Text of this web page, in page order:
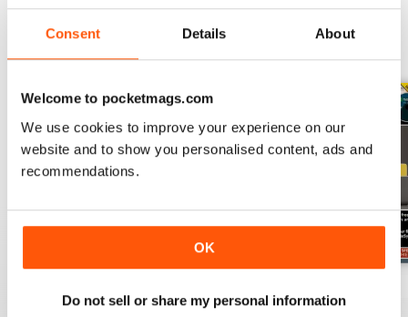
Consent Details About
Welcome to pocketmags.com
We use cookies to improve your experience on our
website and to show you personalised content, ads and
recommendations.
OK
Do not sell or share my personal information
$19.99
Buy for$19.99
Buy for$19.99